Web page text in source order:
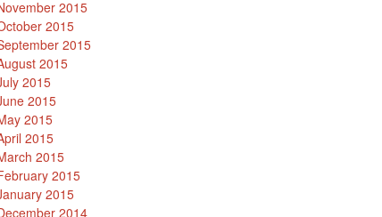
2015
2015
2015
2015
2015
2015
2015
2015
2015
2015
2015
2014